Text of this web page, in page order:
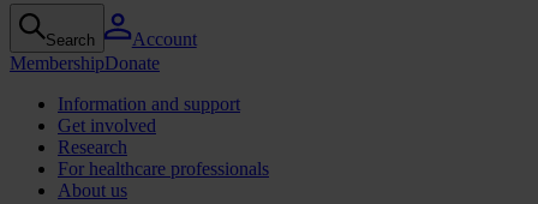
Search
Account
MembershipDonate
Information and support
Get involved
Research
For healthcare professionals
About us